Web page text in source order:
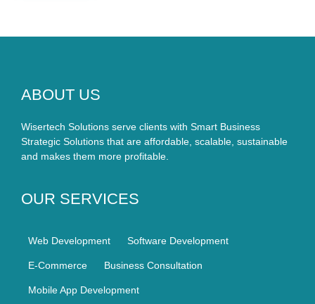
ABOUT US
Wisertech Solutions serve clients with Smart Business
Strategic Solutions that are affordable, scalable, sustainable
and makes them more profitable.
OUR SERVICES
Web Development Software Development
E-Commerce Business Consultation
Mobile App Development